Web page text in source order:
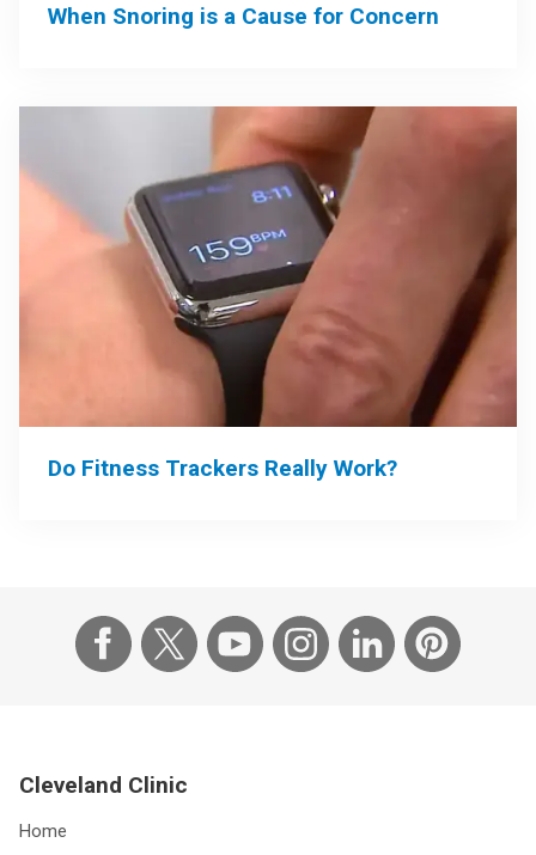
When Snoring is a Cause for Concern
Do Fitness Trackers Really Work?
Cleveland Clinic
Home